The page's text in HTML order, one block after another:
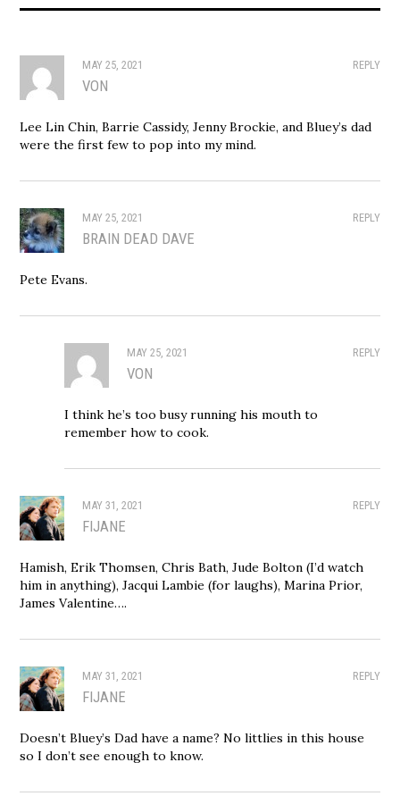
REPLY
MAY 25, 2021
VON
Lee Lin Chin, Barrie Cassidy, Jenny Brockie, and Bluey’s dad
were the first few to pop into my mind.
REPLY
MAY 25, 2021
BRAIN DEAD DAVE
Pete Evans.
REPLY
MAY 25, 2021
VON
I think he’s too busy running his mouth to
remember how to cook.
REPLY
MAY 31, 2021
FIJANE
Hamish, Erik Thomsen, Chris Bath, Jude Bolton (I’d watch
him in anything), Jacqui Lambie (for laughs), Marina Prior,
James Valentine….
REPLY
MAY 31, 2021
FIJANE
Doesn’t Bluey’s Dad have a name? No littlies in this house
so I don’t see enough to know.